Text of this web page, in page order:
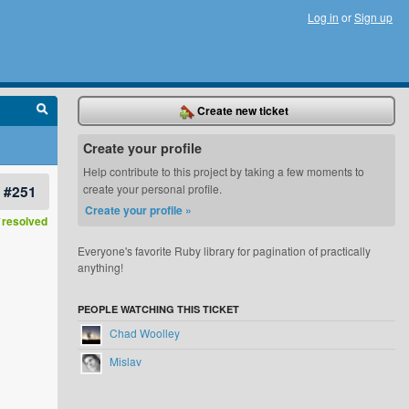
Log in orSign up
#251
Create new ticket
Create your profile
Help contribute to this project by taking a few moments to
create your personal profile.
Create your profile »
Everyone's favorite Ruby library for pagination of practically
anything!
PEOPLE WATCHING THIS TICKET
Chad Woolley
Mislav